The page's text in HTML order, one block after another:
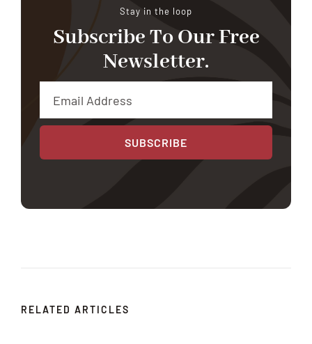
Stay in the loop
Subscribe To Our Free
Newsletter.
SUBSCRIBE
RELATED ARTICLES